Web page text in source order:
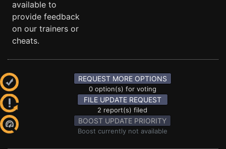
available to
provide feedback
on our trainers or
cheats.
REQUEST MORE OPTIONS
0 option(s) for voting
FILE UPDATE REQUEST
2 report(s) filed
BOOST UPDATE PRIORITY
Boost currently not available